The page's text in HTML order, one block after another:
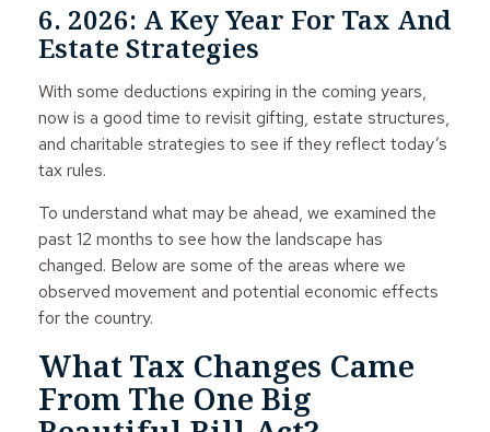
6. 2026: A Key Year For Tax And
Estate Strategies
With some deductions expiring in the coming years,
now is a good time to revisit gifting, estate structures,
and charitable strategies to see if they reflect today’s
tax rules.
To understand what may be ahead, we examined the
past 12 months to see how the landscape has
changed. Below are some of the areas where we
observed movement and potential economic effects
for the country.
What Tax Changes Came
From The One Big